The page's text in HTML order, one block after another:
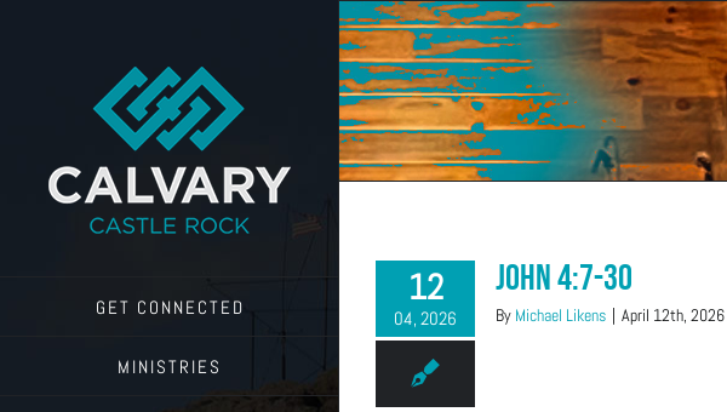
GET CONNECTED
MINISTRIES
12
04, 2026
John 4:7-30
By Michael Likens | April 12th, 2026